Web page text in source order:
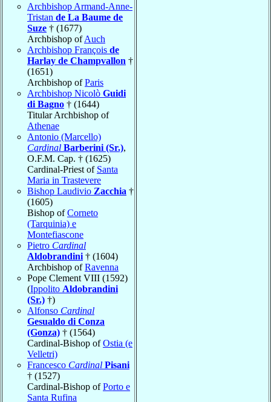
Archbishop Armand-Anne-
Tristan de La Baume de
Suze † (1677)
Archbishop ofAuch
Archbishop François de
Harlay de Champvallon †
(1651)
Archbishop ofParis
Archbishop Nicolò Guidi
di Bagno † (1644)
Titular Archbishop of
Athenae
Antonio (Marcello)
Cardinal Barberini (Sr.),
O.F.M. Cap. † (1625)
Cardinal-Priest of Santa
Maria in Trastevere
Bishop Laudivio Zacchia †
(1605)
Bishop ofCorneto
(Tarquinia) e
Montefiascone
Pietro Cardinal
Aldobrandini † (1604)
Archbishop ofRavenna
Pope Clement VIII (1592)
(Ippolito Aldobrandini
(Sr.) †)
Alfonso Cardinal
Gesualdo di Conza
(Gonza) † (1564)
Cardinal-Bishop ofOstia (e
Velletri)
Francesco Cardinal Pisani
† (1527)
Cardinal-Bishop ofPorto e
Santa Rufina